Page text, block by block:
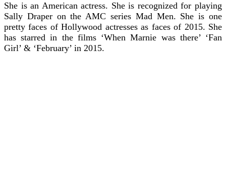
She is an American actress. She is recognized for playing
Sally Draper on the AMC series Mad Men. She is one
pretty faces of Hollywood actresses as faces of 2015. She
has starred in the films ‘When Marnie was there’ ‘Fan
Girl’ & ‘February’ in 2015.